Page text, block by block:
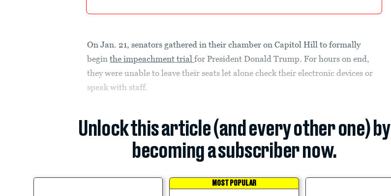
On Jan. 21, senators gathered in their chamber on Capitol Hill to formally
beginthe impeachment trialfor President Donald Trump. For hours on end,
they were unable to leave their seats let alone check their electronic devices or
speak with staff.
Unlock this article (and every other one) by
becoming a subscriber now.
MOST POPULAR